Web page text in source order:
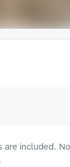
are included.